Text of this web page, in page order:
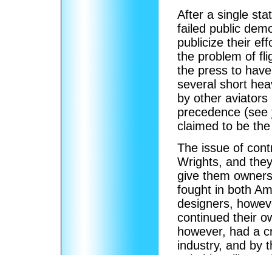
After a single
failed public
publicize their
the problem of
the press to
several short
by other
precedence (see
claimed to be
The issue of
Wrights, and
give them
fought in both
designers,
continued their
however, had a
industry, and by